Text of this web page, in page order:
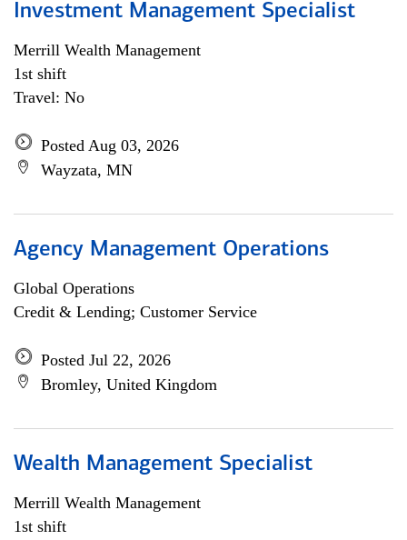
Investment Management Specialist
Merrill Wealth Management
1st shift
Travel: No
Posted Aug 03, 2026
Wayzata, MN
Agency Management Operations
Global Operations
Credit & Lending; Customer Service
Posted Jul 22, 2026
Bromley, United Kingdom
Wealth Management Specialist
Merrill Wealth Management
1st shift